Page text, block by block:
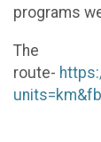
programs
The
route-